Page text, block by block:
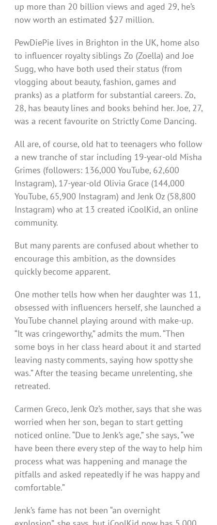
up more than 20 billion views and aged 29, he’s
now worth an estimated $27 million.
PewDiePie lives in Brighton in the UK, home also
to influencer royalty siblings Zo (Zoella) and Joe
Sugg, who have both used their status (from
vlogging about beauty, fashion, games and
pranks) as a platform for substantial careers. Zo,
28, has beauty lines and books behind her. Joe, 27,
was a recent favourite on Strictly Come Dancing.
All are, of course, old hat to teenagers who follow
a new tranche of star including 19-year-old Misha
Grimes (followers: 136,000 YouTube, 62,600
Instagram), 17-year-old Olivia Grace (144,000
YouTube, 65,900 Instagram) and Jenk Oz (58,800
Instagram) who at 13 created iCoolKid, an online
community.
But many parents are confused about whether to
encourage this ambition, as the downsides
quickly become apparent.
One mother tells how when her daughter was 11,
obsessed with influencers herself, she launched a
YouTube channel playing around with make-up.
“It was cringeworthy,” admits the mum. “Then
some boys in her class heard about it and started
leaving nasty comments, saying how spotty she
was.” After the teasing became unrelenting, she
retreated.
Carmen Greco, Jenk Oz’s mother, says that she was
worried when her son, began to start getting
noticed online. “Due to Jenk’s age,” she says, “we
have been there every step of the way to help him
process what was happening and manage the
pitfalls and asked repeatedly if he was happy and
comfortable.”
Jenk’s fame has not been “an overnight